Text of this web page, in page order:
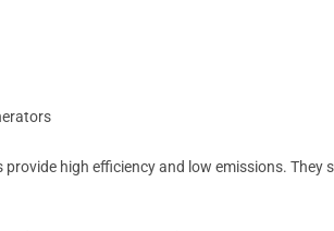
high efficiency and low emissions.